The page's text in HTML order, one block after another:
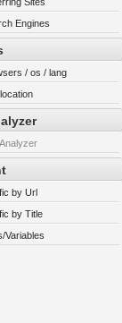
Engines
/ os / lang
by Url
by Title
Variables